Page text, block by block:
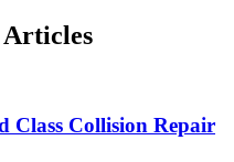
Articles
Class Collision Repair